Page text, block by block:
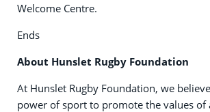
Welcome Centre.
Ends
About Hunslet Rugby Foundation
At Hunslet Rugby Foundation, we
power of sport to promote the values of